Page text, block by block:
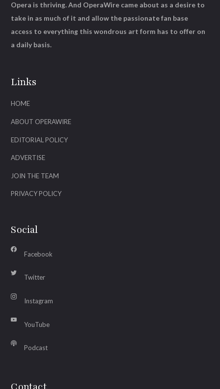
Links
HOME
ABOUT OPERAWIRE
EDITORIAL POLICY
ADVERTISE
JOIN THE TEAM
PRIVACY POLICY
Social
Facebook
Twitter
Instagram
YouTube
Podcast
Opera is thriving. And OperaWire came about as a desire to
take in as much of it and allow the passionate fan base
access to everything this wondrous art form has to offer on
a daily basis.